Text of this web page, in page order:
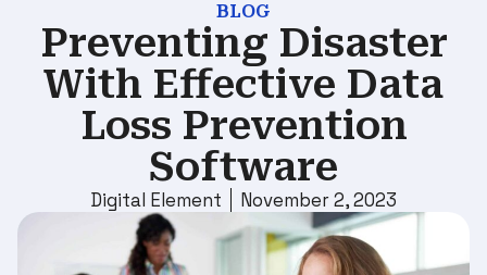
BLOG
Preventing Disaster
With Effective Data
Loss Prevention
Software
Digital Element November 2, 2023